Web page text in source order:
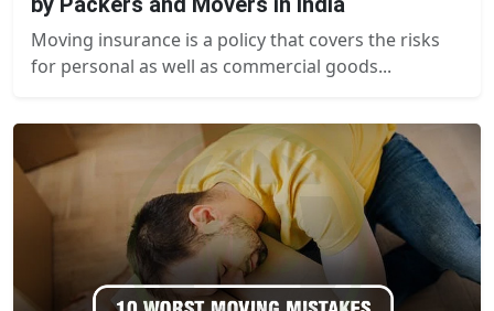
Moving insurance is a policy that covers the risks
for personal as well as commercial goods...